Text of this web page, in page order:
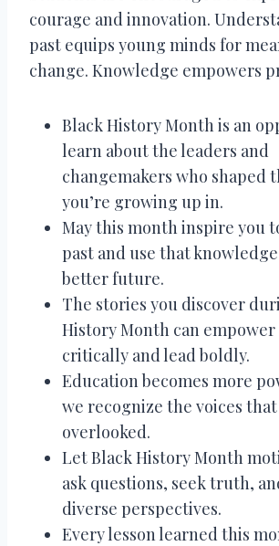
courage and innovation.
past equips young minds for
change. Knowledge empowers
Black History Month is an
learn about the leaders and
changemakers who shaped
you’re growing up in.
May this month inspire you
past and use that
better future.
The stories you discover
History Month can
critically and lead boldly.
Education becomes more
we recognize the voices
overlooked.
Let Black History Month
ask questions, seek truth,
diverse perspectives.
Every lesson learned this